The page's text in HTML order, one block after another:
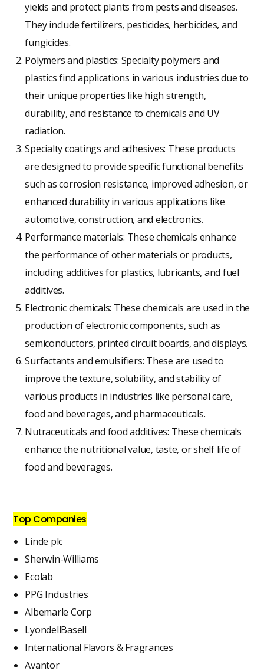
yields and protect plants from pests and diseases.
They include fertilizers, pesticides, herbicides, and
fungicides.
Polymers and plastics: Specialty polymers and
plastics find applications in various industries due to
their unique properties like high strength,
durability, and resistance to chemicals and UV
radiation.
Specialty coatings and adhesives: These products
are designed to provide specific functional benefits
such as corrosion resistance, improved adhesion, or
enhanced durability in various applications like
automotive, construction, and electronics.
Performance materials: These chemicals enhance
the performance of other materials or products,
including additives for plastics, lubricants, and fuel
additives.
Electronic chemicals: These chemicals are used in the
production of electronic components, such as
semiconductors, printed circuit boards, and displays.
Surfactants and emulsifiers: These are used to
improve the texture, solubility, and stability of
various products in industries like personal care,
food and beverages, and pharmaceuticals.
Nutraceuticals and food additives: These chemicals
enhance the nutritional value, taste, or shelf life of
food and beverages.
Top Companies
Linde plc
Sherwin-Williams
Ecolab
PPG Industries
Albemarle Corp
LyondellBasell
International Flavors & Fragrances
Avantor